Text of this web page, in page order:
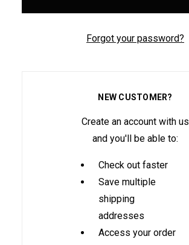
Forgot your password?
NEW CUSTOMER?
Create an account with us
and you'll be able to:
Check out faster
Save multiple
shipping
addresses
Access your order